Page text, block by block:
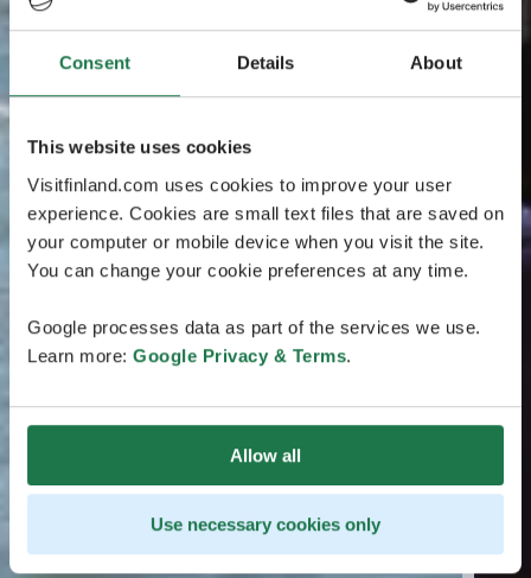
Consent Details About
This website uses cookies
Visitfinland.com uses cookies to improve your user
experience. Cookies are small text files that are saved on
your computer or mobile device when you visit the site.
You can change your cookie preferences at any time.
Google processes data as part of the services we use.
Learn more: Google Privacy & Terms.
Allow all
Use necessary cookies only